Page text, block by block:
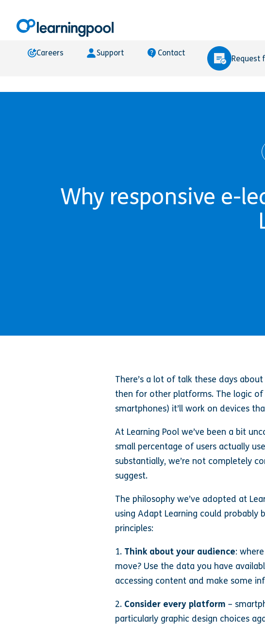
Careers Support Contact
Request
Why responsive e-
There’s a lot of talk these days
then for other platforms. The logic
smartphones) it’ll work on devices
At Learning Pool we’ve been a bit
small percentage of users actually
substantially, we’re not completely
suggest.
The philosophy we’ve adopted at
using Adapt Learning could probably
principles:
1. Think about your audience:
move? Use the data you have
accessing content and make some
2. Consider every platform –
particularly graphic design choices